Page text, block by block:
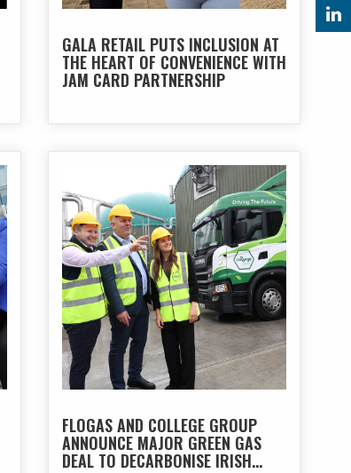
GALA RETAIL PUTS INCLUSION AT
THE HEART OF CONVENIENCE WITH
JAM CARD PARTNERSHIP
FLOGAS AND COLLEGE GROUP
ANNOUNCE MAJOR GREEN GAS
DEAL TO DECARBONISE IRISH